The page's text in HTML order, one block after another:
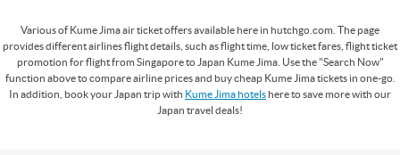
Various of Kume Jima air ticket offers available here in hutchgo.com. The page
provides different airlines flight details, such as flight time, low ticket fares, flight ticket
promotion for flight from Singapore to Japan Kume Jima. Use the "Search Now"
function above to compare airline prices and buy cheap Kume Jima tickets in one-go.
In addition, book your Japan trip with Kume Jima hotels here to save more with our
Japan travel deals!